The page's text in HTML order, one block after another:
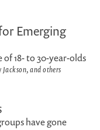
Emerging
18- to 30-year-olds
and others
have gone